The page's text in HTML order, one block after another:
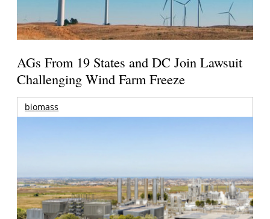
AGs From 19 States and DC Join Lawsuit
Challenging Wind Farm Freeze
biomass